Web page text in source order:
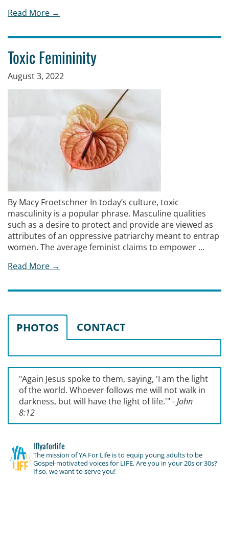
Read More →
Toxic Femininity
August 3, 2022
By Macy Froetschner In today’s culture, toxic
masculinity is a popular phrase. Masculine qualities
such as a desire to protect and provide are viewed as
attributes of an oppressive patriarchy meant to entrap
women. The average feminist claims to empower …
Read More →
PHOTOS CONTACT
"Again Jesus spoke to them, saying, 'I am the light
of the world. Whoever follows me will not walk in
darkness, but will have the light of life.'"- John
8:12
lflyaforlife
The mission of YA For Life is to equip young adults to be
Gospel-motivated voices for LIFE. Are you in your 20s or 30s?
If so, we want to serve you!